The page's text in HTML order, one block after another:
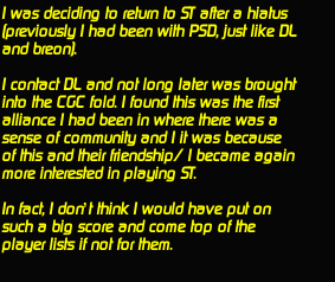
I was deciding to return to ST after a hiatus
(previously I had been with PSD, just like DL
and breon).
I contact DL and not long later was brought
into the CGC fold. I found this was the first
alliance I had been in where there was a
sense of community and I it was because
of this and their friendship/ I became again
more interested in playing ST.
In fact, I don’t think I would have put on
such a big score and come top of the
player lists if not for them.